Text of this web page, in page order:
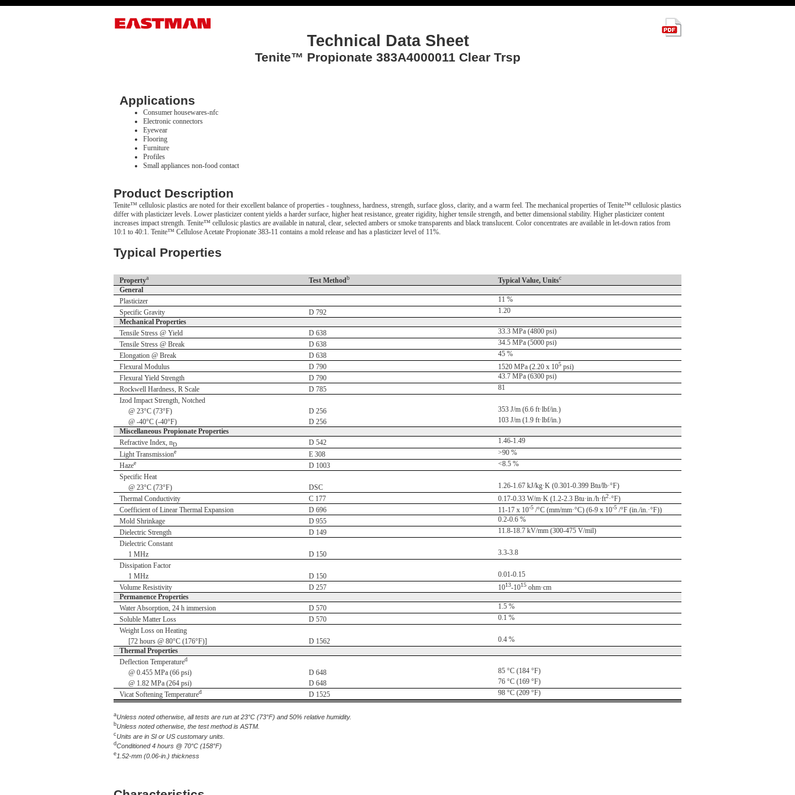
Technical Data Sheet
Tenite™ Propionate 383A4000011 Clear Trsp
Applications
Consumer housewares-nfc
Electronic connectors
Eyewear
Flooring
Furniture
Profiles
Small appliances non-food contact
Product Description
Tenite™ cellulosic plastics are noted for their excellent balance of properties - toughness, hardness, strength, surface gloss, clarity, and a warm feel. The mechanical properties of Tenite™ cellulosic plastics
differ with plasticizer levels. Lower plasticizer content yields a harder surface, higher heat resistance, greater rigidity, higher tensile strength, and better dimensional stability. Higher plasticizer content
increases impact strength. Tenite™ cellulosic plastics are available in natural, clear, selected ambers or smoke transparents and black translucent. Color concentrates are available in let-down ratios from
10:1 to 40:1. Tenite™ Cellulose Acetate Propionate 383-11 contains a mold release and has a plasticizer level of 11%.
Typical Properties
Propertya Test Methodb Typical Value, Unitsc
General
Plasticizer
11 %
Specific Gravity
D 792
1.20
Mechanical Properties
Tensile Stress @ Yield
D 638
33.3 MPa (4800 psi)
Tensile Stress @ Break
D 638
34.5 MPa (5000 psi)
Elongation @ Break
D 638
45 %
Flexural Modulus
D 790 1520 MPa (2.20 x 105 psi)
Flexural Yield Strength
D 790
43.7 MPa (6300 psi)
Rockwell Hardness, R Scale
D 785
81
Izod Impact Strength, Notched
@ 23°C (73°F)
D 256
353 J/m (6.6 ft·lbf/in.)
@ -40°C (-40°F)
D 256
103 J/m (1.9 ft·lbf/in.)
Miscellaneous Propionate Properties
Refractive Index, nD D 542
1.46-1.49
Light Transmissione E 308
>90 %
Hazee D 1003
<8.5 %
Specific Heat
@ 23°C (73°F)
DSC
1.26-1.67 kJ/kg·K (0.301-0.399 Btu/lb·°F)
Thermal Conductivity
C 177 0.17-0.33 W/m·K (1.2-2.3 Btu·in./h·ft2·°F)
Coefficient of Linear Thermal Expansion
D 696 11-17 x 10-5 /°C (mm/mm·°C) (6-9 x 10-5 /°F (in./in.·°F))
Mold Shrinkage
D 955
0.2-0.6 %
Dielectric Strength
D 149
11.8-18.7 kV/mm (300-475 V/mil)
Dielectric Constant
1 MHz
D 150
3.3-3.8
Dissipation Factor
1 MHz
D 150
0.01-0.15
Volume Resistivity
D 257 1013-1015 ohm·cm
Permanence Properties
Water Absorption, 24 h immersion
D 570
1.5 %
Soluble Matter Loss
D 570
0.1 %
Weight Loss on Heating
[72 hours @ 80°C (176°F)]
D 1562
0.4 %
Thermal Properties
Deflection Temperatured
@ 0.455 MPa (66 psi) D 648
85 °C (184 °F)
@ 1.82 MPa (264 psi)
D 648
76 °C (169 °F)
Vicat Softening Temperatured D 1525 98 °C (209 °F)
aUnless noted otherwise, all tests are run at 23°C (73°F) and 50% relative humidity.
bUnless noted otherwise, the test method is ASTM.
cUnits are in SI or US customary units.
dConditioned 4 hours @ 70°C (158°F)
e1.52-mm (0.06-in.) thickness